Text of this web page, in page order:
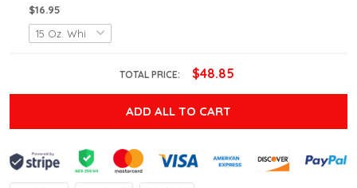
$16.95
TOTAL PRICE: $48.85
ADD ALL TO CART